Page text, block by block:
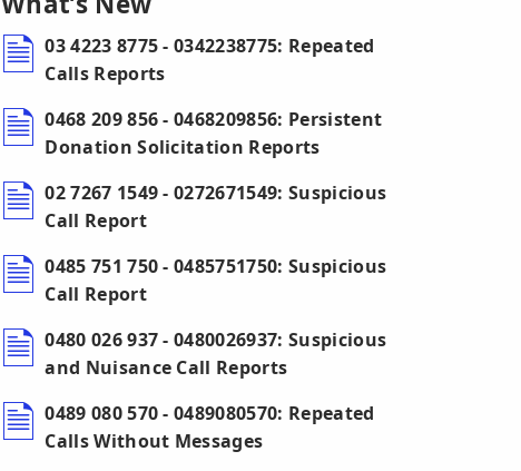
03 4223 8775 - 0342238775: Repeated
Calls Reports
0468 209 856 - 0468209856: Persistent
Donation Solicitation Reports
02 7267 1549 - 0272671549: Suspicious
Call Report
0485 751 750 - 0485751750: Suspicious
Call Report
0480 026 937 - 0480026937: Suspicious
and Nuisance Call Reports
0489 080 570 - 0489080570: Repeated
Calls Without Messages